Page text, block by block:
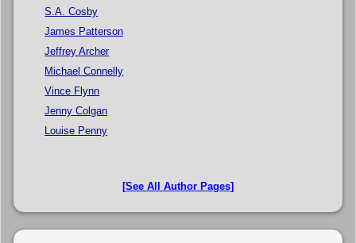
S.A. Cosby
James Patterson
Jeffrey Archer
Michael Connelly
Vince Flynn
Jenny Colgan
Louise Penny
[See All Author Pages]